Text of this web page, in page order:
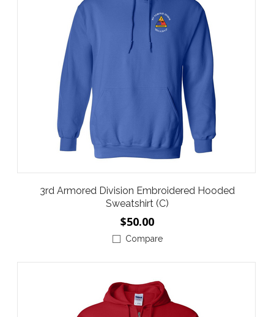
3rd Armored Division Embroidered Hooded
Sweatshirt (C)
$50.00
Compare